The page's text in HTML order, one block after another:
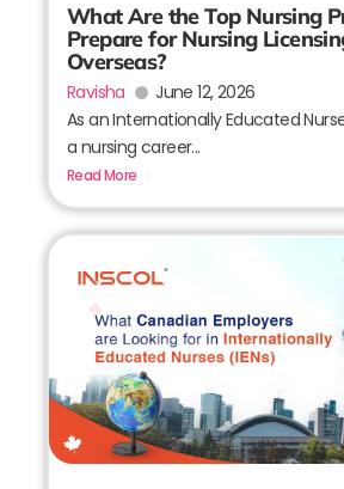
What Are the Top Nursing
Prepare for Nursing
Overseas?
Ravisha
June 12, 2026
As an Internationally Educated
a nursing career...
Read More